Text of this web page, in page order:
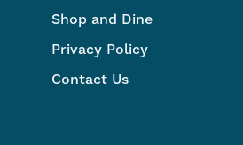
Shop and Dine
Privacy Policy
Contact Us